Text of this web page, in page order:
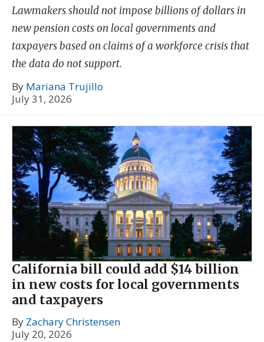
Lawmakers should not impose billions of dollars in
new pension costs on local governments and
taxpayers based on claims of a workforce crisis that
the data do not support.
By Mariana Trujillo
July 31, 2026
California bill could add $14 billion
in new costs for local governments
and taxpayers
By Zachary Christensen
July 20, 2026